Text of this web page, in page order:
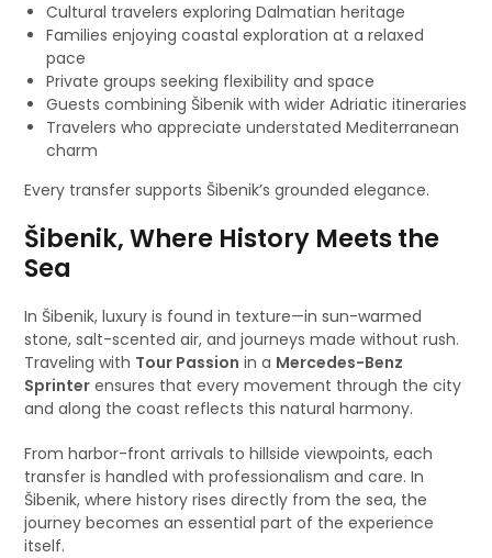
Cultural travelers exploring Dalmatian heritage
Families enjoying coastal exploration at a relaxed
pace
Private groups seeking flexibility and space
Guests combining Šibenik with wider Adriatic itineraries
Travelers who appreciate understated Mediterranean
charm
Every transfer supports Šibenik’s grounded elegance.
Šibenik, Where History Meets the
Sea
In Šibenik, luxury is found in texture—in sun-warmed
stone, salt-scented air, and journeys made without rush.
Traveling with Tour Passion in a Mercedes-Benz
Sprinter ensures that every movement through the city
and along the coast reflects this natural harmony.
From harbor-front arrivals to hillside viewpoints, each
transfer is handled with professionalism and care. In
Šibenik, where history rises directly from the sea, the
journey becomes an essential part of the experience
itself.